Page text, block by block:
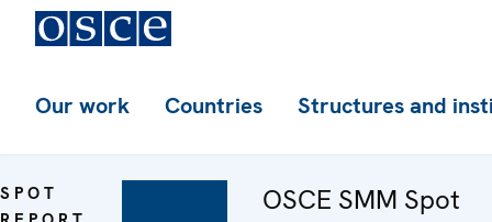
Our work Countries Structures and
SPOT
OSCE SMM Spot